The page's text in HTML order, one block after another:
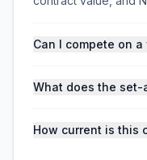
Can I compete on
What does the set-
How current is this